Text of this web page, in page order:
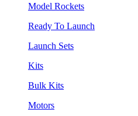
Model Rockets
Ready To Launch
Launch Sets
Kits
Bulk Kits
Motors